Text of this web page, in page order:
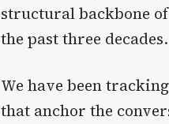
structural backbone
the past three decades.
We have been
that anchor the